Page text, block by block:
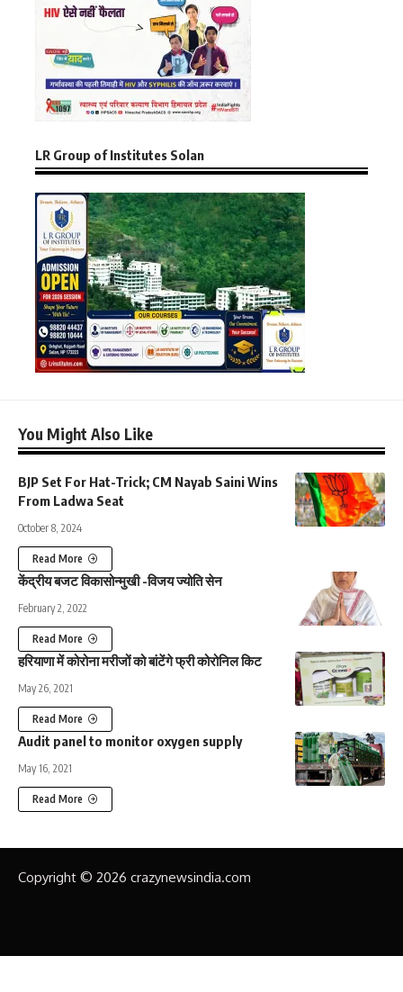
LR Group of Institutes Solan
You Might Also Like
BJP Set For Hat-Trick; CM Nayab Saini Wins
From Ladwa Seat
October 8, 2024
Read More
केंद्रीय बजट विकासोन्मुखी -विजय ज्योति सेन
February 2, 2022
Read More
हरियाणा में कोरोना मरीजों को बांटेंगे फ्री कोरोनिल किट
May 26, 2021
Read More
Audit panel to monitor oxygen supply
May 16, 2021
Read More
Copyright © 2026 crazynewsindia.com